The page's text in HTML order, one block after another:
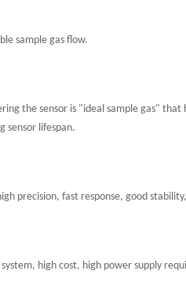
sample gas flow.
the sensor is "ideal sample gas"
sensor lifespan.
precision, fast response, good
high cost, high power supply